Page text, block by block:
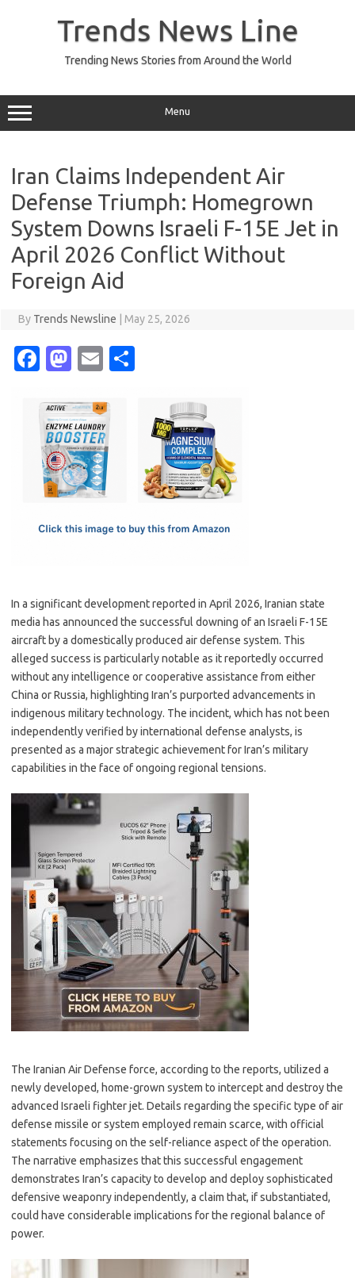
Trends News Line
Trending News Stories from Around the World
Menu
Iran Claims Independent Air
Defense Triumph: Homegrown
System Downs Israeli F-15E Jet in
April 2026 Conflict Without
Foreign Aid
By Trends Newsline May 25, 2026
Fa
e
b
o
o
M
t
o
d
o
E
ail
In a significant development reported in April 2026, Iranian state
media has announced the successful downing of an Israeli F-15E
aircraft by a domestically produced air defense system. This
alleged success is particularly notable as it reportedly occurred
without any intelligence or cooperative assistance from either
China or Russia, highlighting Iran’s purported advancements in
indigenous military technology. The incident, which has not been
independently verified by international defense analysts, is
presented as a major strategic achievement for Iran’s military
capabilities in the face of ongoing regional tensions.
The Iranian Air Defense force, according to the reports, utilized a
newly developed, home-grown system to intercept and destroy the
advanced Israeli fighter jet. Details regarding the specific type of air
defense missile or system employed remain scarce, with official
statements focusing on the self-reliance aspect of the operation.
The narrative emphasizes that this successful engagement
demonstrates Iran’s capacity to develop and deploy sophisticated
defensive weaponry independently, a claim that, if substantiated,
could have considerable implications for the regional balance of
power.